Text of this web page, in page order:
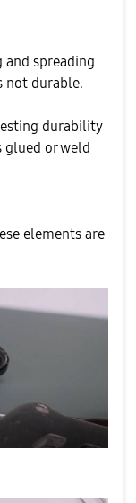
spreading
not durable.
durability
glued or weld
elements are